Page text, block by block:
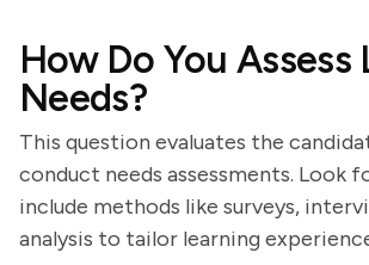
How Do You Assess
Needs?
This question evaluates the
conduct needs assessments. Look
include methods like surveys,
analysis to tailor learning